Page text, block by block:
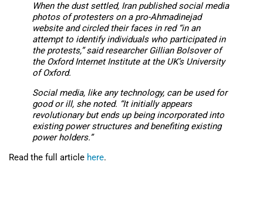
When the dust settled, Iran published social media
photos of protesters on a pro-Ahmadinejad
website and circled their faces in red “in an
attempt to identify individuals who participated in
the protests,” said researcher Gillian Bolsover of
the Oxford Internet Institute at the UK’s University
of Oxford.
Social media, like any technology, can be used for
good or ill, she noted. “It initially appears
revolutionary but ends up being incorporated into
existing power structures and benefiting existing
power holders.”
Read the full article here.